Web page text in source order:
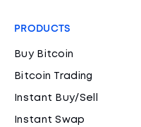
PRODUCTS
Buy Bitcoin
Bitcoin Trading
Instant Buy/Sell
Instant Swap